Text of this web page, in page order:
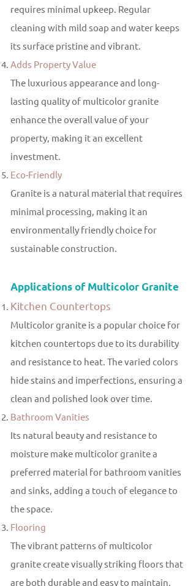
requires minimal upkeep. Regular
cleaning with mild soap and water keeps
its surface pristine and vibrant.
Adds Property Value
The luxurious appearance and long-
lasting quality of multicolor granite
enhance the overall value of your
property, making it an excellent
investment.
Eco-Friendly
Granite is a natural material that requires
minimal processing, making it an
environmentally friendly choice for
sustainable construction.
Applications of Multicolor Granite
Kitchen Countertops
Multicolor granite is a popular choice for
kitchen countertops due to its durability
and resistance to heat. The varied colors
hide stains and imperfections, ensuring a
clean and polished look over time.
Bathroom Vanities
Its natural beauty and resistance to
moisture make multicolor granite a
preferred material for bathroom vanities
and sinks, adding a touch of elegance to
the space.
Flooring
The vibrant patterns of multicolor
granite create visually striking floors that
are both durable and easy to maintain,